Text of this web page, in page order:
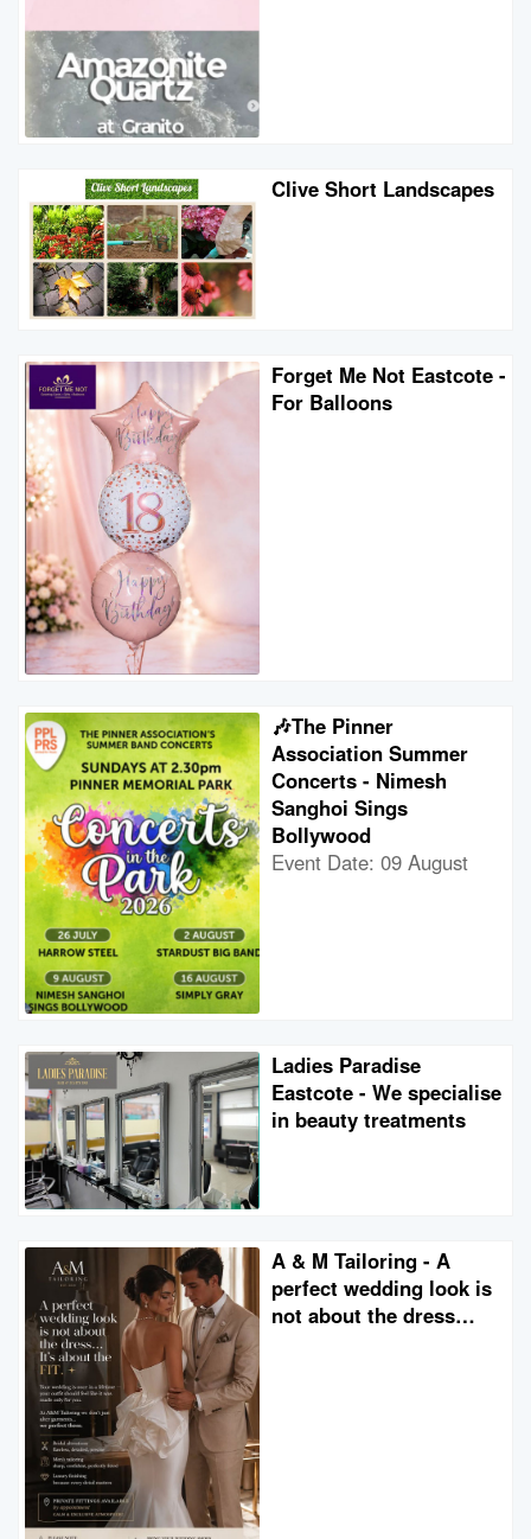
Clive Short Landscapes
Forget Me Not Eastcote -
For Balloons
🎶The Pinner
Association Summer
Concerts - Nimesh
Sanghoi Sings
Bollywood
Event Date: 09 August
Ladies Paradise
Eastcote - We specialise
in beauty treatments
A & M Tailoring - A
perfect wedding look is
not about the dress…